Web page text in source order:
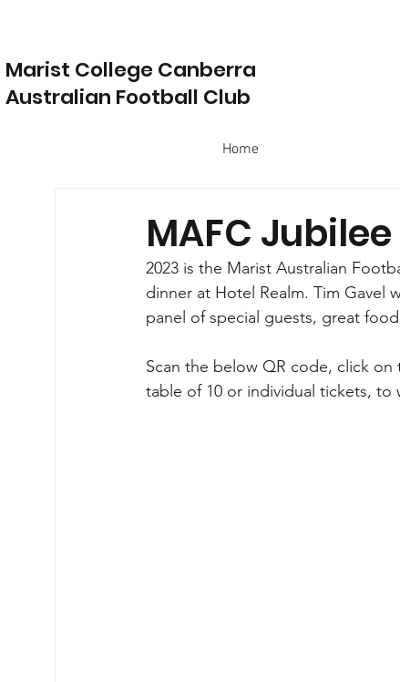
Home
Marist College Canberra
Australian Football Club
MAFC
2023 is the Marist Australian
dinner at Hotel Realm. Tim Gavel
panel of special guests, great
Scan the below QR code, click
table of 10 or individual tickets,